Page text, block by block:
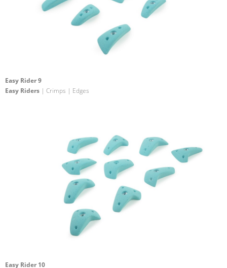
Easy Rider 9
Easy Riders | Crimps | Edges
Easy Rider 10